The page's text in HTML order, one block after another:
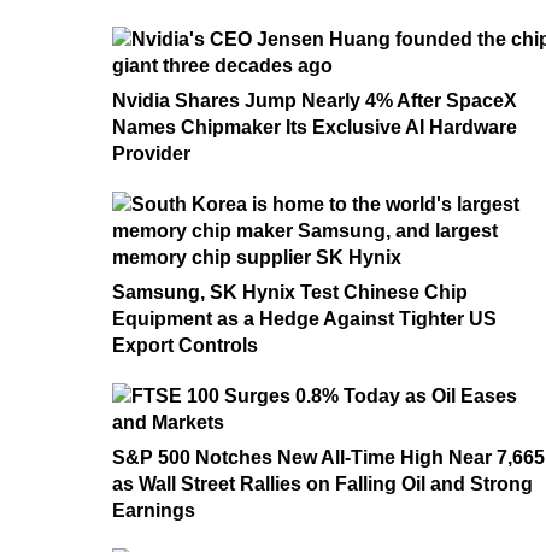
Nvidia Shares Jump Nearly 4% After SpaceX
Names Chipmaker Its Exclusive AI Hardware
Provider
Samsung, SK Hynix Test Chinese Chip
Equipment as a Hedge Against Tighter US
Export Controls
S&P 500 Notches New All-Time High Near 7,665
as Wall Street Rallies on Falling Oil and Strong
Earnings